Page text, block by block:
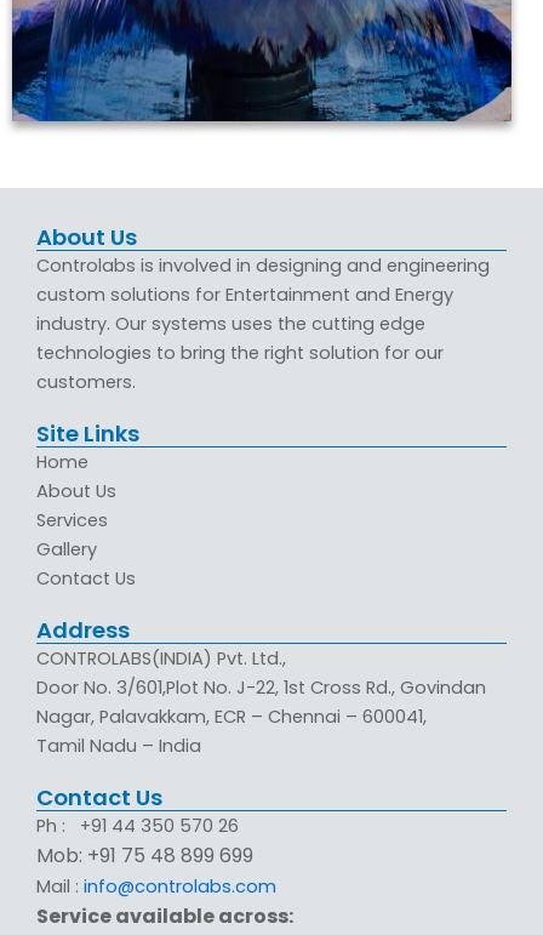
About Us
Controlabs is involved in designing and engineering
custom solutions for Entertainment and Energy
industry. Our systems uses the cutting edge
technologies to bring the right solution for our
customers.
Site Links
Home
About Us
Services
Gallery
Contact Us
Address
CONTROLABS(INDIA) Pvt. Ltd.,
Door No. 3/601,Plot No. J-22, 1st Cross Rd., Govindan
Nagar, Palavakkam, ECR – Chennai – 600041,
Tamil Nadu – India
Contact Us
Ph : +91 44 350 570 26
Mob: +91 75 48 899 699
Mail : info@controlabs.com
Service available across: